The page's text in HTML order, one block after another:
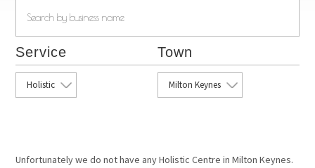
Service
Holistic
Town
Milton Keynes
Unfortunately we do not have any Holistic Centre in Milton Keynes.